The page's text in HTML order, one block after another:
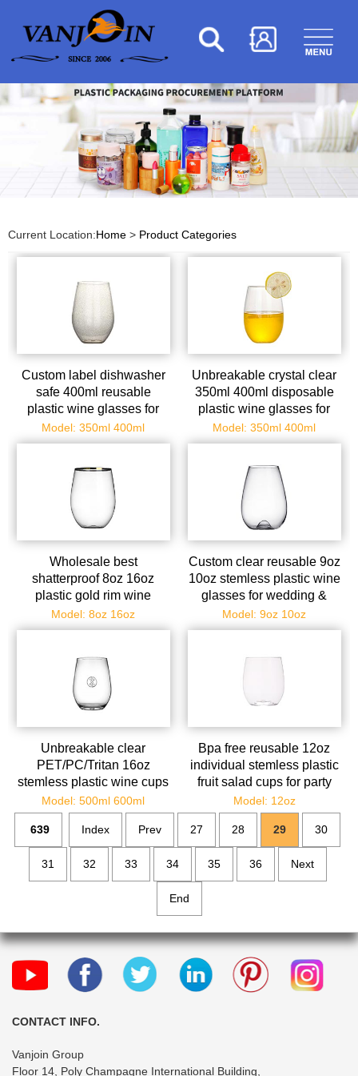
Current Location:Home > Product Categories
Custom label dishwasher
safe 400ml reusable
plastic wine glasses for
christmas parties
Model: 350ml 400ml
Unbreakable crystal clear
350ml 400ml disposable
plastic wine glasses for
champagne/whiskey
Model: 350ml 400ml
Wholesale best
shatterproof 8oz 16oz
plastic gold rim wine
glasses bulk
Model: 8oz 16oz
Custom clear reusable 9oz
10oz stemless plastic wine
glasses for wedding &
birthdays
Model: 9oz 10oz
Unbreakable clear
PET/PC/Tritan 16oz
stemless plastic wine cups
bulk
Model: 500ml 600ml
Bpa free reusable 12oz
individual stemless plastic
fruit salad cups for party
Model: 12oz
639 Index Prev 27 28 29 30
31 32 33 34 35 36 Next
End
CONTACT INFO.
Vanjoin Group
Floor 14, Poly Champagne International Building,